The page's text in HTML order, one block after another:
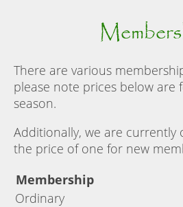
There are various
please note prices below are
season.
Additionally, we are currently
the price of one for new
Membership
Ordinary